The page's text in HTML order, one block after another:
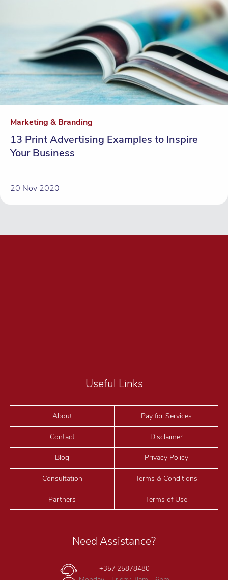
Marketing & Branding
13 Print Advertising Examples to Inspire
Your Business
20 Nov 2020
Useful Links
About
Contact
Blog
Consultation
Partners
Pay for Services
Disclaimer
Privacy Policy
Terms & Conditions
Terms of Use
Need Assistance?
+357 25878480